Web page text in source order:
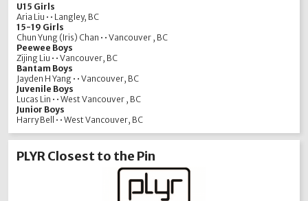
U15 Girls
Aria Liu • • Langley, BC
15-19 Girls
Chun Yung (Iris) Chan • • Vancouver , BC
Peewee Boys
Zijing Liu • • Vancouver, BC
Bantam Boys
Jayden H Yang • • Vancouver, BC
Juvenile Boys
Lucas Lin • • West Vancouver , BC
Junior Boys
Harry Bell • • West Vancouver, BC
PLYR Closest to the Pin